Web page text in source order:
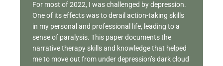
For most of 2022, I was challenged by depression.
One of its effects was to derail action-taking skills
in my personal and professional life, leading to a
sense of paralysis. This paper documents the
narrative therapy skills and knowledge that helped
me to move out from under depression’s dark cloud